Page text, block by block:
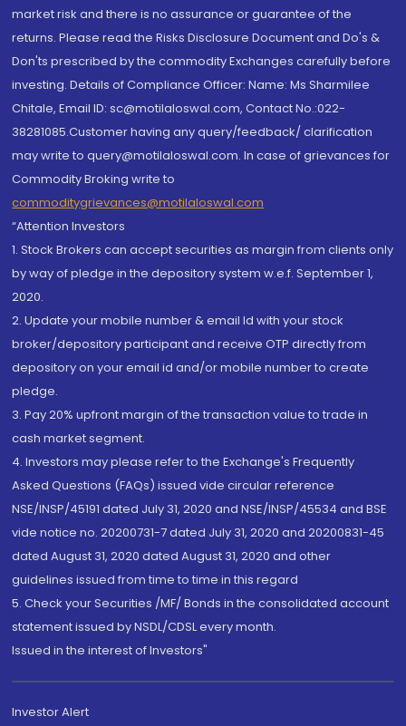
market risk and there is no assurance or guarantee of the
returns. Please read the Risks Disclosure Document and Do's &
Don'ts prescribed by the commodity Exchanges carefully before
investing. Details of Compliance Officer: Name: Ms Sharmilee
Chitale, Email ID: sc@motilaloswal.com, Contact No.:022-
38281085.Customer having any query/feedback/ clarification
may write to query@motilaloswal.com. In case of grievances for
Commodity Broking write to
commoditygrievances@motilaloswal.com
“Attention Investors
1. Stock Brokers can accept securities as margin from clients only
by way of pledge in the depository system w.e.f. September 1,
2020.
2. Update your mobile number & email Id with your stock
broker/depository participant and receive OTP directly from
depository on your email id and/or mobile number to create
pledge.
3. Pay 20% upfront margin of the transaction value to trade in
cash market segment.
4. Investors may please refer to the Exchange's Frequently
Asked Questions (FAQs) issued vide circular reference
NSE/INSP/45191 dated July 31, 2020 and NSE/INSP/45534 and BSE
vide notice no. 20200731-7 dated July 31, 2020 and 20200831-45
dated August 31, 2020 dated August 31, 2020 and other
guidelines issued from time to time in this regard
5. Check your Securities /MF/ Bonds in the consolidated account
statement issued by NSDL/CDSL every month.
Issued in the interest of Investors"
Investor Alert